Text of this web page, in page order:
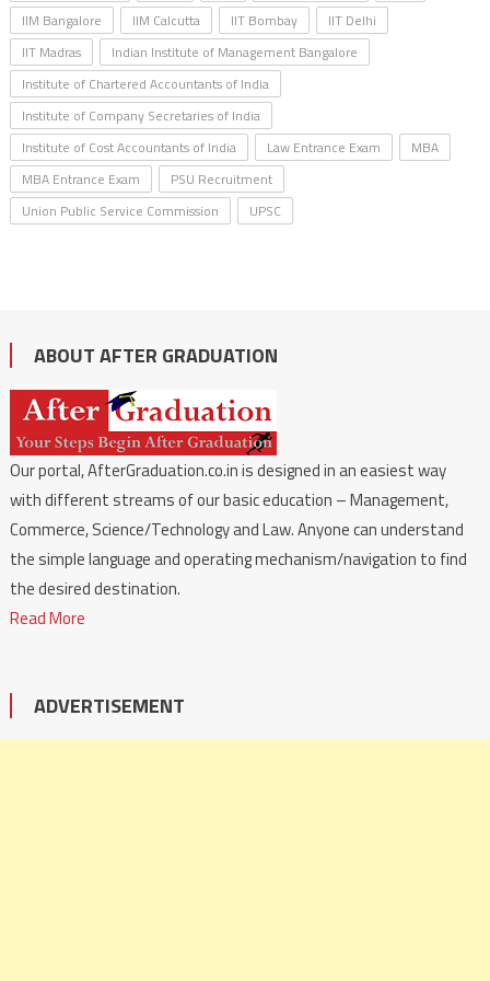
IIM Bangalore IIM Calcutta IIT Bombay
IIT Delhi
IIT Madras
Indian Institute of Management Bangalore
Institute of Chartered Accountants of India
Institute of Company Secretaries of India
Institute of Cost Accountants of India
Law Entrance Exam
MBA
MBA Entrance Exam
PSU Recruitment
Union Public Service Commission
UPSC
ABOUT AFTER GRADUATION
Our portal, AfterGraduation.co.in is designed in an easiest way
with different streams of our basic education – Management,
Commerce, Science/Technology and Law. Anyone can understand
the simple language and operating mechanism/navigation to find
the desired destination.
Read More
ADVERTISEMENT